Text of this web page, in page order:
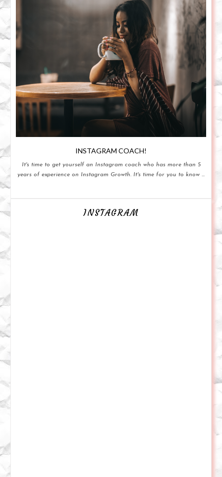
INSTAGRAM COACH!
It's time to get yourself an Instagram coach who has more than 5
years of experience on Instagram Growth. It's time for you to know ...
INSTAGRAM